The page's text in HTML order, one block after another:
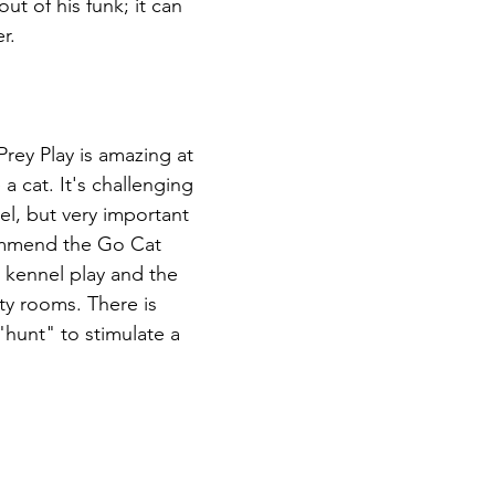
of his funk; it can
Play is amazing at
cat. It's challenging
but very important
the Go Cat
play and the
rooms. There is
to stimulate a